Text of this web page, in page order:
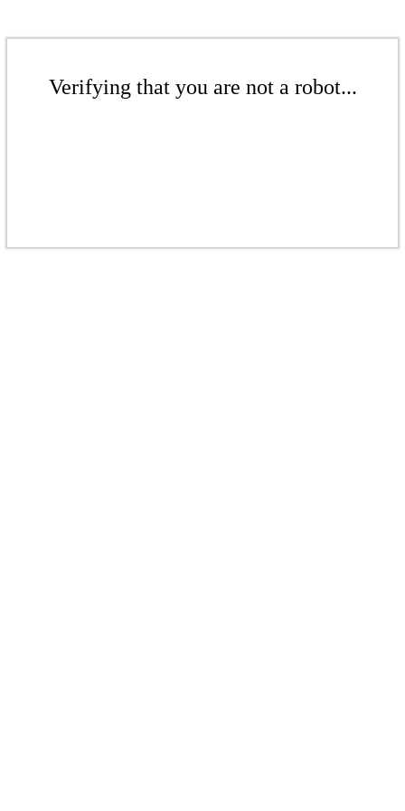
Verifying that you are not a robot...